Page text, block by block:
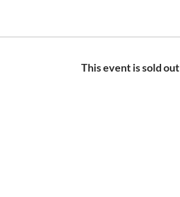
This event is sold out